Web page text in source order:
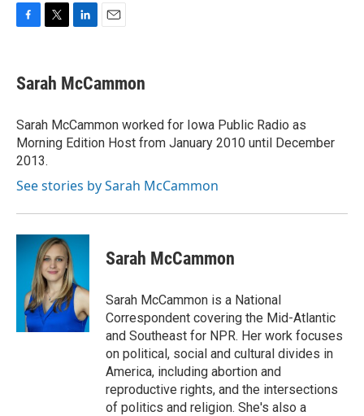
e
b
o
k
t
t
r
k
e
I
n
i
l
Sarah McCammon
Sarah McCammon worked for Iowa Public Radio as
Morning Edition Host from January 2010 until December
2013.
See stories by Sarah McCammon
Sarah McCammon
Sarah McCammon is a National
Correspondent covering the Mid-Atlantic
and Southeast for NPR. Her work focuses
on political, social and cultural divides in
America, including abortion and
reproductive rights, and the intersections
of politics and religion. She's also a